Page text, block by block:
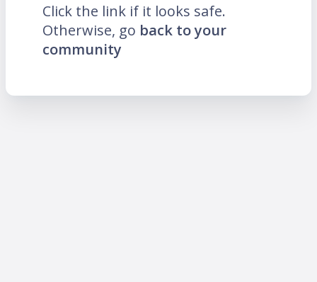
Click the link if it looks safe.
Otherwise, go back to your
community